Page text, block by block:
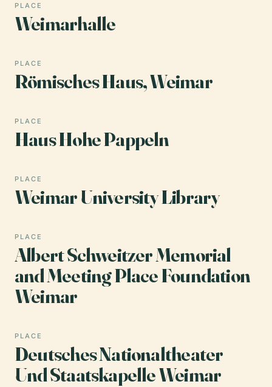
PLACE
Weimarhalle
PLACE
Römisches Haus, Weimar
PLACE
Haus Hohe Pappeln
PLACE
Weimar University Library
PLACE
Albert Schweitzer Memorial
and Meeting Place Foundation
Weimar
PLACE
Deutsches Nationaltheater
Und Staatskapelle Weimar